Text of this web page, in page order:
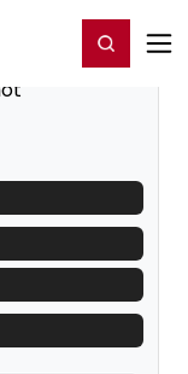
Register/Login